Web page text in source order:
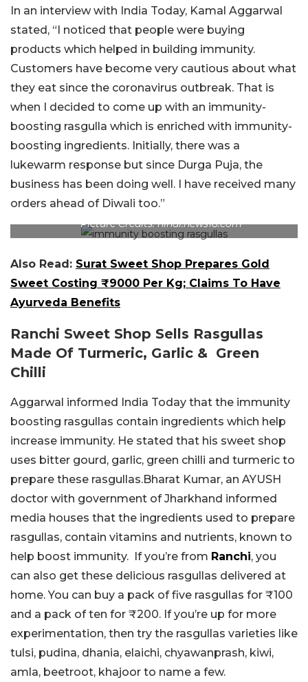
In an interview with India Today, Kamal Aggarwal
stated, “I noticed that people were buying
products which helped in building immunity.
Customers have become very cautious about what
they eat since the coronavirus outbreak. That is
when I decided to come up with an immunity-
boosting rasgulla which is enriched with immunity-
boosting ingredients. Initially, there was a
lukewarm response but since Durga Puja, the
business has been doing well. I have received many
orders ahead of Diwali too.”
Picture Credits: hindi.news18.com
Also Read: Surat Sweet Shop Prepares Gold
Sweet Costing ₹9000 Per Kg; Claims To Have
Ayurveda Benefits
Ranchi Sweet Shop Sells Rasgullas
Made Of Turmeric, Garlic & Green
Chilli
Aggarwal informed India Today that the immunity
boosting rasgullas contain ingredients which help
increase immunity. He stated that his sweet shop
uses bitter gourd, garlic, green chilli and turmeric to
prepare these rasgullas.Bharat Kumar, an AYUSH
doctor with government of Jharkhand informed
media houses that the ingredients used to prepare
rasgullas, contain vitamins and nutrients, known to
help boost immunity. If you’re from Ranchi, you
can also get these delicious rasgullas delivered at
home. You can buy a pack of five rasgullas for ₹100
and a pack of ten for ₹200. If you’re up for more
experimentation, then try the rasgullas varieties like
tulsi, pudina, dhania, elaichi, chyawanprash, kiwi,
amla, beetroot, khajoor to name a few.